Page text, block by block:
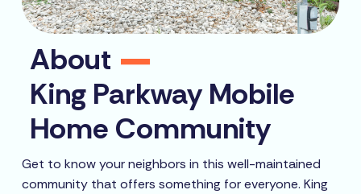
About
King Parkway Mobile
Home Community
Get to know your neighbors in this well-maintained
community that offers something for everyone. King